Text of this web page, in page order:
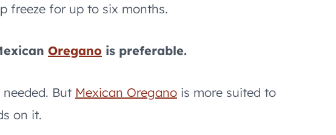
freeze for up to six months.
Oregano is preferable.
But Mexican Oregano is more suited to
on it.